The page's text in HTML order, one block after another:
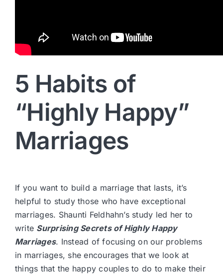
5 Habits of
“Highly Happy”
Marriages
If you want to build a marriage that lasts, it’s
helpful to study those who have exceptional
marriages. Shaunti Feldhahn’s study led her to
write Surprising Secrets of Highly Happy
Marriages. Instead of focusing on our problems
in marriages, she encourages that we look at
things that the happy couples to do to make their